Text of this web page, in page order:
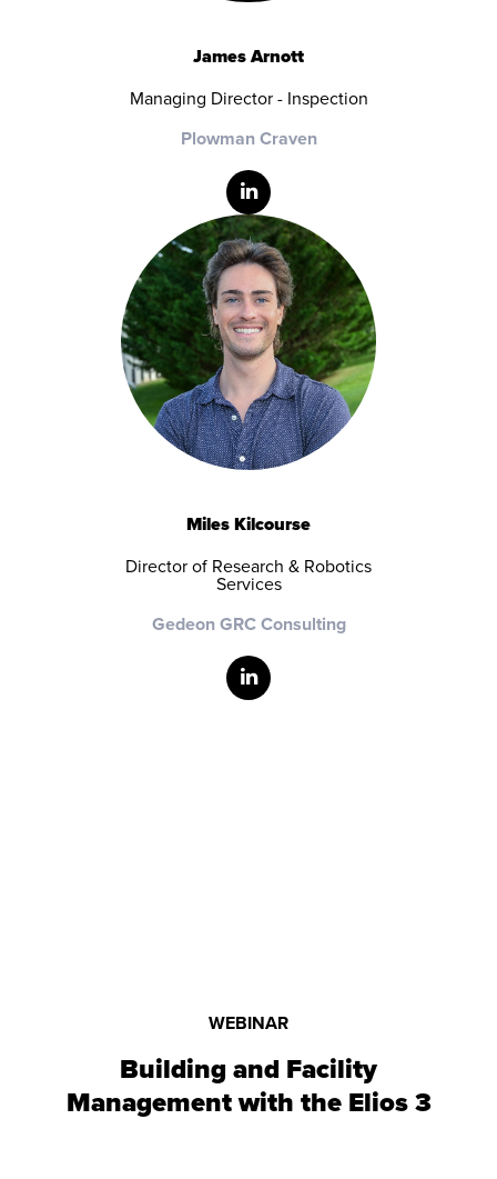
James Arnott
Managing Director - Inspection
Plowman Craven
Miles Kilcourse
Director of Research & Robotics
Services
Gedeon GRC Consulting
WEBINAR
Building and Facility
Management with the Elios 3